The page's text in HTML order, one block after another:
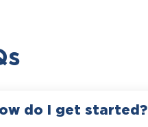
do I get started?